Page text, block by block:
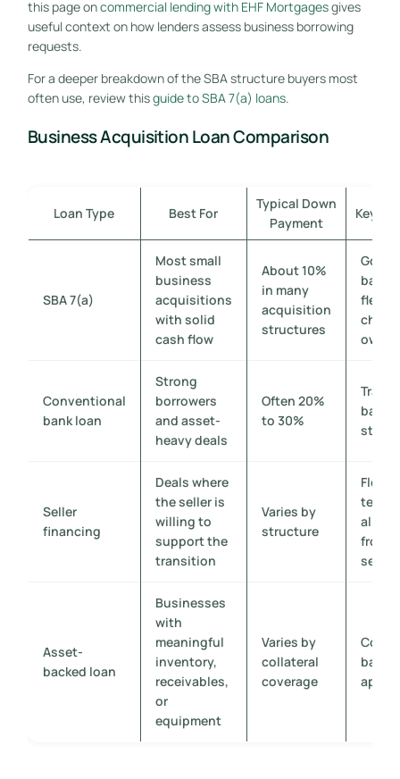
this page oncommercial lending with EHF Mortgagesgives
useful context on how lenders assess business borrowing
requests.
For a deeper breakdown of the SBA structure buyers most
often use, review thisguide to SBA 7(a) loans.
Business Acquisition Loan Comparison
Loan Type Best For
Typical Down
Payment
Key
SBA 7(a)
Most small
business
acquisitions
with solid
cash flow
About 10%
in many
acquisition
structures
Conventional
bank loan
Strong
borrowers
and asset-
heavy deals
Often 20%
to 30%
bank
Seller
financing
Deals where
the seller is
willing to
support the
transition
Varies by
structure
terms
from
seller
Asset-
backed loan
Businesses
with
meaningful
inventory,
receivables,
or
equipment
Varies by
collateral
coverage
based